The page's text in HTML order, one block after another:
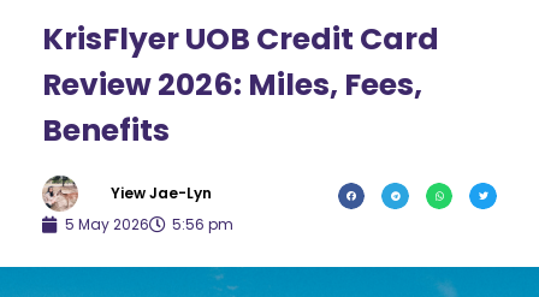
KrisFlyer UOB Credit Card
Review 2026: Miles, Fees,
Benefits
Yiew Jae-Lyn
5 May 2026
5:56 pm